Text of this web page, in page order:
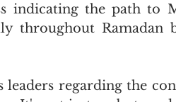
indicating the path to
throughout Ramadan
regarding the